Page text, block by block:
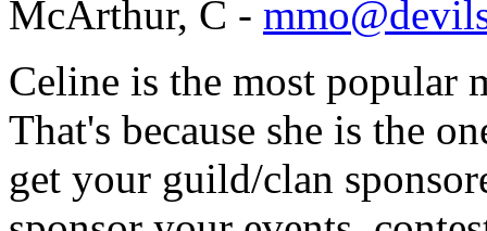
McArthur, C -
Celine is the most popular
That's because she is the
get your guild/clan